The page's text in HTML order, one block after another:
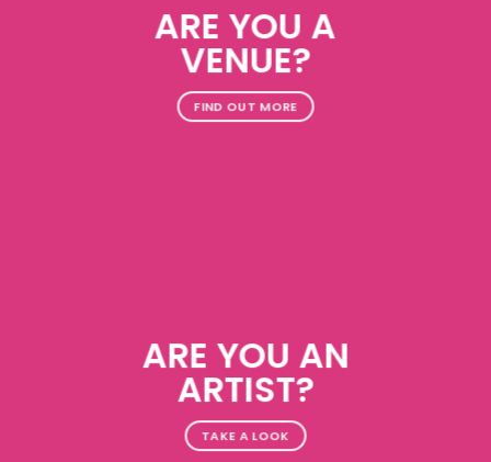
ARE YOU A
VENUE?
FIND OUT MORE
ARE YOU AN
ARTIST?
TAKE A LOOK